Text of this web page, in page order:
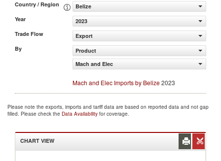
Country / Region
Belize
Year
2023
Trade Flow
Export
By
Product
Mach and Elec
Mach and Elec Imports by Belize2023
Please note the exports, imports and tariff data are based on reported data and not gap
filled. Please check the Data Availability for coverage.
CHART VIEW